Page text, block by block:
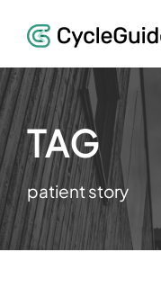
TAG
patient story